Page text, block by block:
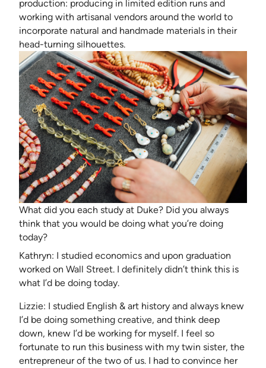
production: producing in limited edition runs and
working with artisanal vendors around the world to
incorporate natural and handmade materials in their
head-turning silhouettes.
What did you each study at Duke? Did you always
think that you would be doing what you’re doing
today?
Kathryn: I studied economics and upon graduation
worked on Wall Street. I definitely didn’t think this is
what I’d be doing today.
Lizzie: I studied English & art history and always knew
I’d be doing something creative, and think deep
down, knew I’d be working for myself. I feel so
fortunate to run this business with my twin sister, the
entrepreneur of the two of us. I had to convince her